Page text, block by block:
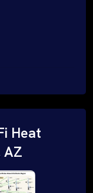
Heat
AZ